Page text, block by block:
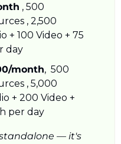
, 500
, 2,500
+ 100 Video + 75
day
month,  500
, 5,000
+ 200 Video +
per day
— it's